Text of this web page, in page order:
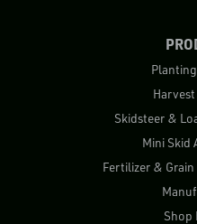
Skidsteer &
Mini Skid
Fertilizer &
Shop